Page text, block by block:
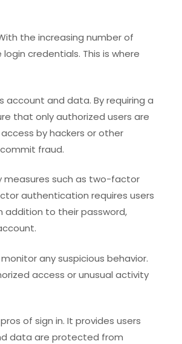
the increasing number of
credentials. This is where
account and data. By requiring a
that only authorized users are
by hackers or other
fraud.
measures such as two-factor
authentication requires users
addition to their password,
any suspicious behavior.
access or unusual activity
of sign in. It provides users
data are protected from